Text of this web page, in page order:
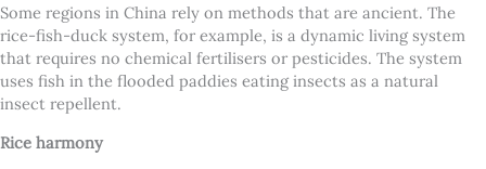
Some regions in China rely on methods that are ancient. The
rice-fish-duck system, for example, is a dynamic living system
that requires no chemical fertilisers or pesticides. The system
uses fish in the flooded paddies eating insects as a natural
insect repellent.
Rice harmony